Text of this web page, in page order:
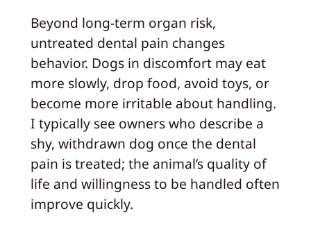
Beyond long‑term organ risk,
untreated dental pain changes
behavior. Dogs in discomfort may eat
more slowly, drop food, avoid toys, or
become more irritable about handling.
I typically see owners who describe a
shy, withdrawn dog once the dental
pain is treated; the animal’s quality of
life and willingness to be handled often
improve quickly.